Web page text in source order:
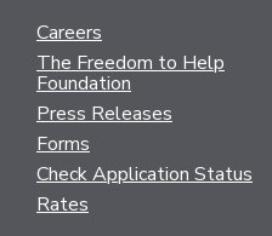
Careers
The Freedom to Help
Foundation
Press Releases
Forms
Check Application Status
Rates